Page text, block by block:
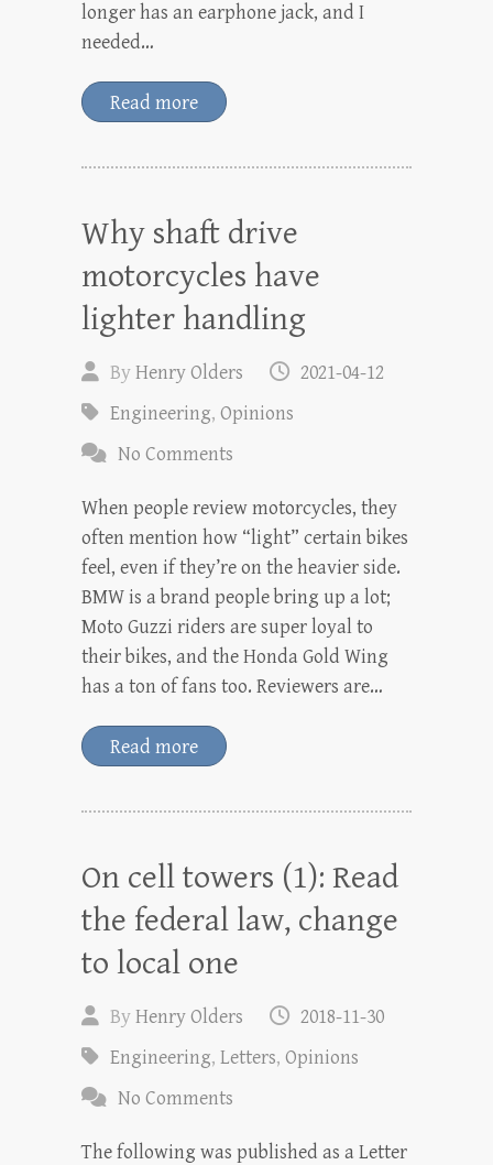
longer has an earphone jack, and I
needed…
Read more
Why shaft drive
motorcycles have
lighter handling
ByHenry Olders
2021-04-12
Engineering, Opinions
No Comments
When people review motorcycles, they
often mention how “light” certain bikes
feel, even if they’re on the heavier side.
BMW is a brand people bring up a lot;
Moto Guzzi riders are super loyal to
their bikes, and the Honda Gold Wing
has a ton of fans too. Reviewers are…
Read more
On cell towers (1): Read
the federal law, change
to local one
ByHenry Olders
2018-11-30
Engineering, Letters, Opinions
No Comments
The following was published as a Letter